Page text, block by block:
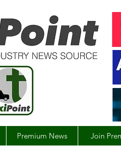
Premium News Join